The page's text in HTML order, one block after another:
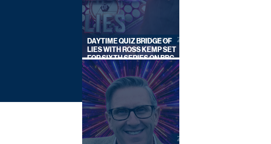
DAYTIME QUIZ BRIDGE OF
LIES WITH ROSS KEMP SET
FOR SIXTH SERIES ON BBC
ONE